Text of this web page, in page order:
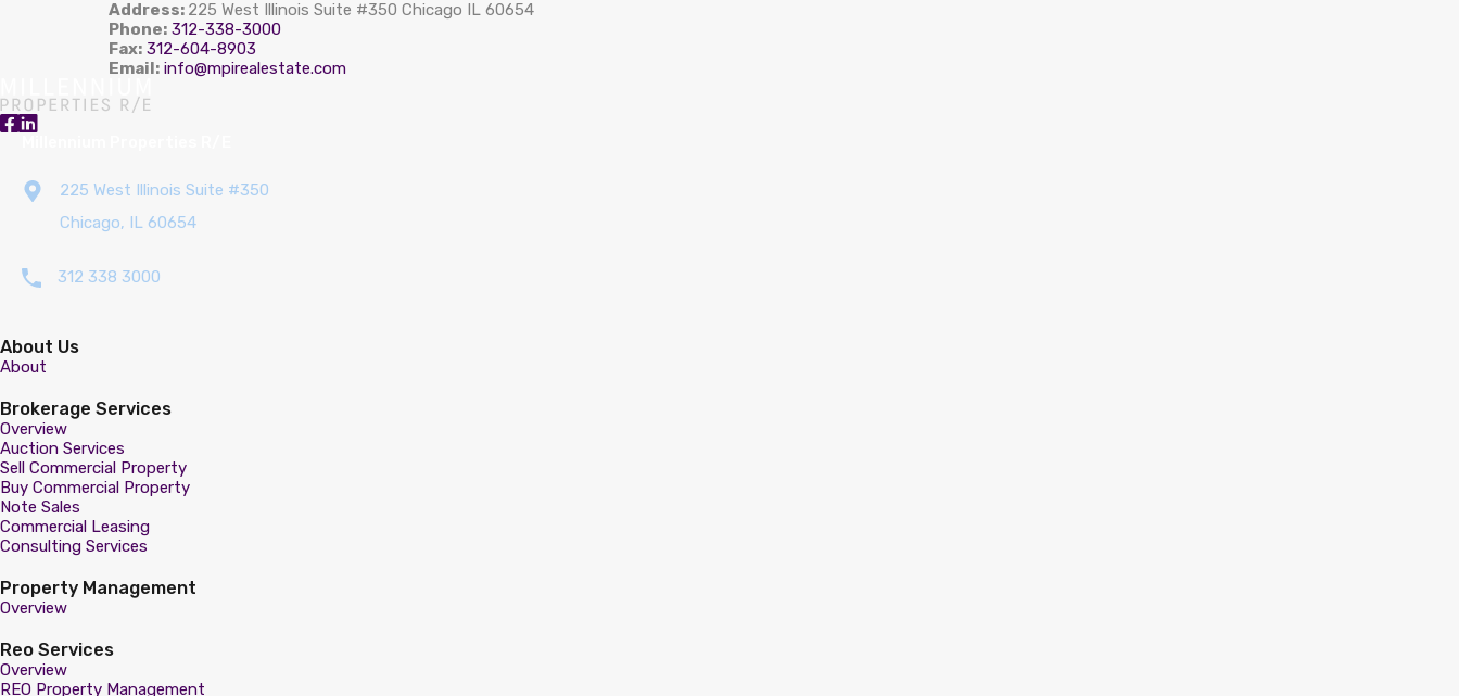
Address: 225 West Illinois Suite #350 Chicago IL 60654
Phone: 312-338-3000
Fax: 312-604-8903
Email: info@mpirealestate.com
225 West Illinois Suite #350
Chicago, IL 60654
312 338 3000
About Us
About
Brokerage Services
Overview
Auction Services
Sell Commercial Property
Buy Commercial Property
Note Sales
Commercial Leasing
Consulting Services
Property Management
Overview
Reo Services
Overview
REO Property Management